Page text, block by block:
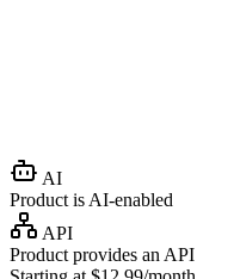
AI
Product is AI-enabled
API
Product provides an API